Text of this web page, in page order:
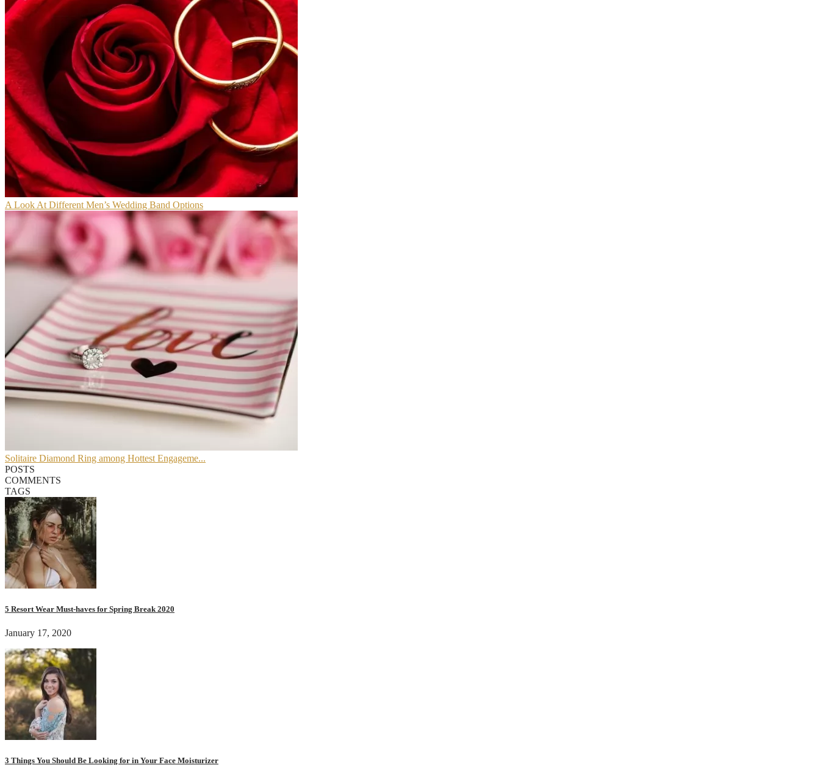
A Look At Different Men’s Wedding Band Options
Solitaire Diamond Ring among Hottest Engageme...
POSTS
COMMENTS
TAGS
5 Resort Wear Must-haves for Spring Break 2020
January 17, 2020
3 Things You Should Be Looking for in Your Face Moisturizer